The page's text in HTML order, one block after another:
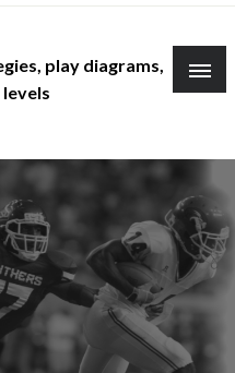
play diagrams,
levels